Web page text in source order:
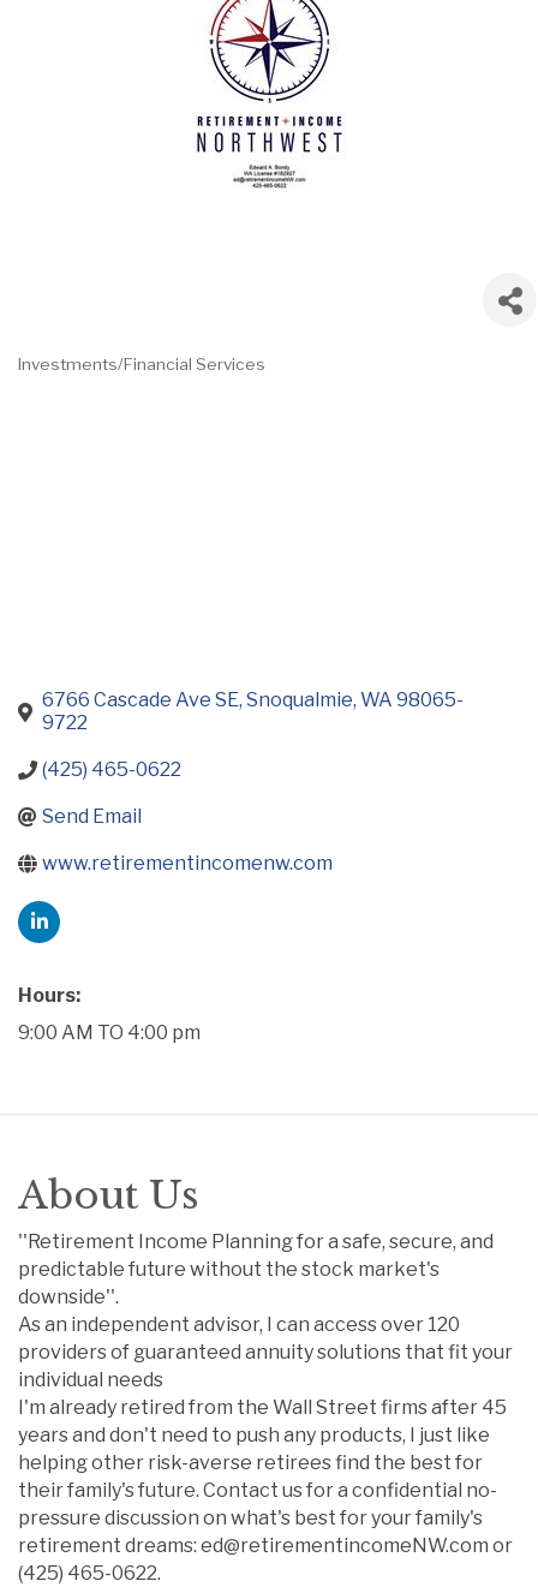
Investments/Financial Services
6766 Cascade Ave SE Snoqualmie WA 98065-
9722
(425) 465-0622
Send Email
www.retirementincomenw.com
Hours:
9:00 AM TO 4:00 pm
About Us
''Retirement Income Planning for a safe, secure, and
predictable future without the stock market's
downside''.
As an independent advisor, I can access over 120
providers of guaranteed annuity solutions that fit your
individual needs
I'm already retired from the Wall Street firms after 45
years and don't need to push any products, I just like
helping other risk-averse retirees find the best for
their family's future. Contact us for a confidential no-
pressure discussion on what's best for your family's
retirement dreams: ed@retirementincomeNW.com or
(425) 465-0622.